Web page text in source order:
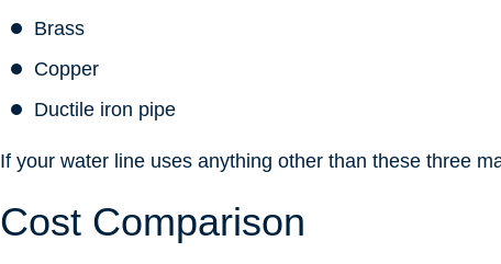
Brass
Copper
Ductile iron pipe
If your water line uses anything other than these three
Cost Comparison